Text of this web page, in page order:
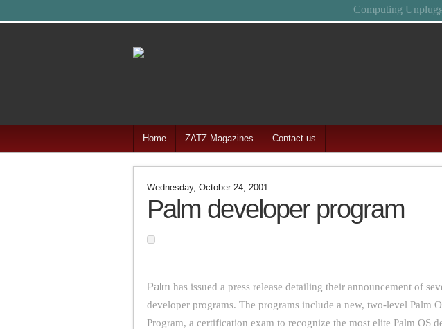
Feel free
Home ZATZ Magazines Contact us
Wednesday, October 24, 2001
Palm developer program
Palm has issued a press release detailing their announcement of
developer programs. The programs include a new, two-level Palm
Program, a certification exam to recognize the most elite Palm OS